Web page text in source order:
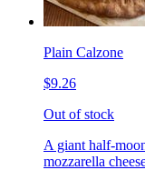
Plain Calzone
$9.26
Out of stock
A giant half-
mozzarella